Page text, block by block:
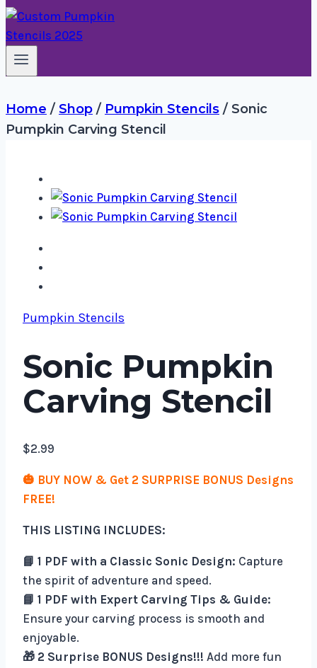
Home / Shop / Pumpkin Stencils / Sonic
Pumpkin Carving Stencil
Pumpkin Stencils
Sonic Pumpkin
Carving Stencil
$2.99
🎃 BUY NOW & Get 2 SURPRISE BONUS Designs
FREE!
THIS LISTING INCLUDES:
📘 1 PDF with a Classic Sonic Design: Capture
the spirit of adventure and speed.
📘 1 PDF with Expert Carving Tips & Guide:
Ensure your carving process is smooth and
enjoyable.
🎁 2 Surprise BONUS Designs!!! Add more fun